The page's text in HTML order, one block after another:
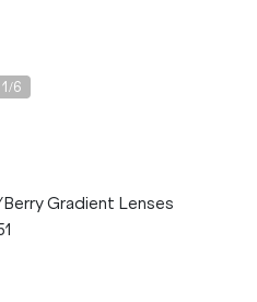
1 /6
Gradient Lenses